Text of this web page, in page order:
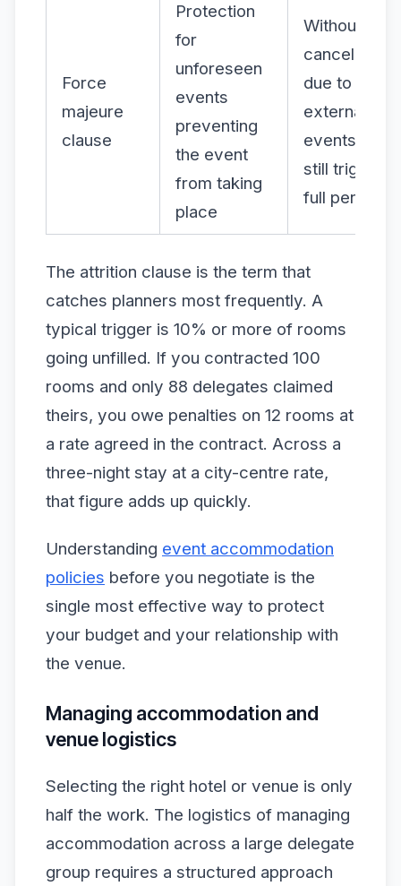
Force
majeure
clause
Protection
for
unforeseen
events
preventing
the event
from taking
place
Without it,
due to
external
events may
still trigger
full penalties
The attrition clause is the term that
catches planners most frequently. A
typical trigger is 10% or more of rooms
going unfilled. If you contracted 100
rooms and only 88 delegates claimed
theirs, you owe penalties on 12 rooms at
a rate agreed in the contract. Across a
three-night stay at a city-centre rate,
that figure adds up quickly.
Understanding event accommodation
policies before you negotiate is the
single most effective way to protect
your budget and your relationship with
the venue.
Managing accommodation and
venue logistics
Selecting the right hotel or venue is only
half the work. The logistics of managing
accommodation across a large delegate
group requires a structured approach